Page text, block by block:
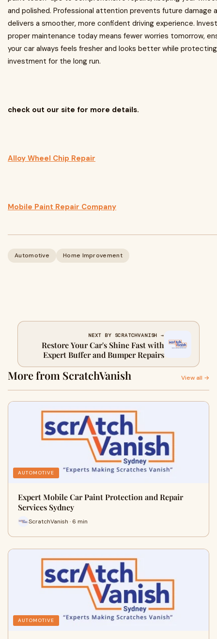
and polished. Professional attention prevents future damage
delivers a smoother, more confident driving experience.
proper maintenance today means fewer worries tomorrow,
your car always feels fresher and looks better while
investment for the long run.
check out our site for more details.
Alloy Wheel Chip Repair
Mobile Paint Repair Company
Automotive Home Improvement
NEXT BY SCRATCHVANISH →
Restore Your Car's Shine Fast with
Expert Buffer and Bumper Repairs
More from ScratchVanish View all →
AUTOMOTIVE
Expert Mobile Car Paint Protection and Repair
Services Sydney
ScratchVanish · 6 min
AUTOMOTIVE